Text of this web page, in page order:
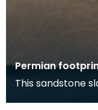
Permian
This sandstone